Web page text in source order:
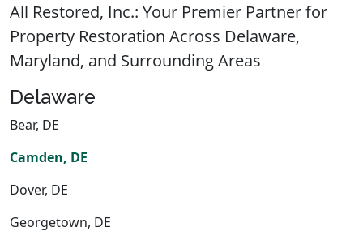
All Restored, Inc.: Your Premier Partner for
Property Restoration Across Delaware,
Maryland, and Surrounding Areas
Delaware
Bear, DE
Camden, DE
Dover, DE
Georgetown, DE